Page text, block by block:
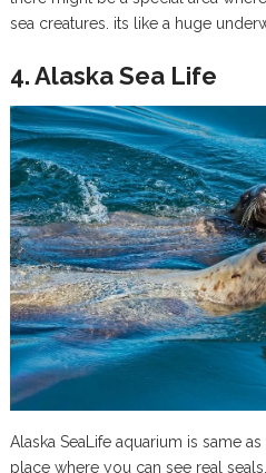
sea creatures. its like a huge
4. Alaska Sea Life
Alaska SeaLife aquarium is same
place where you can see real